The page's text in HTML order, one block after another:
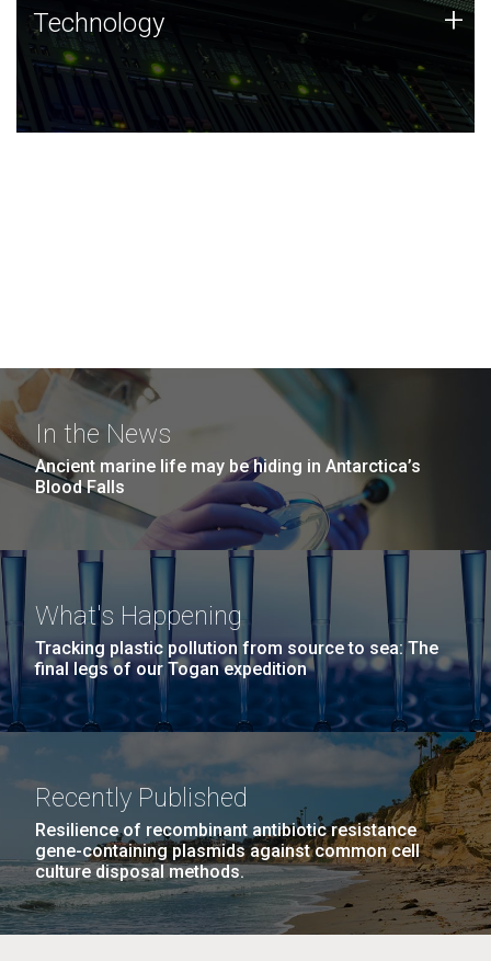
Technology
JCVI was built on a foundation of technology strengths
and this tradition continues today.
Technology +
In the News
Ancient marine life may be hiding in Antarctica’s
Blood Falls
What's Happening
Tracking plastic pollution from source to sea: The
final legs of our Togan expedition
Recently Published
Resilience of recombinant antibiotic resistance
gene-containing plasmids against common cell
culture disposal methods.